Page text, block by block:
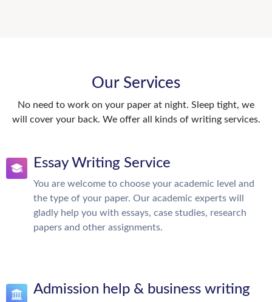
Our Services
No need to work on your paper at night. Sleep tight, we
will cover your back. We offer all kinds of writing services.
Essay Writing Service
You are welcome to choose your academic level and
the type of your paper. Our academic experts will
gladly help you with essays, case studies, research
papers and other assignments.
Admission help & business writing